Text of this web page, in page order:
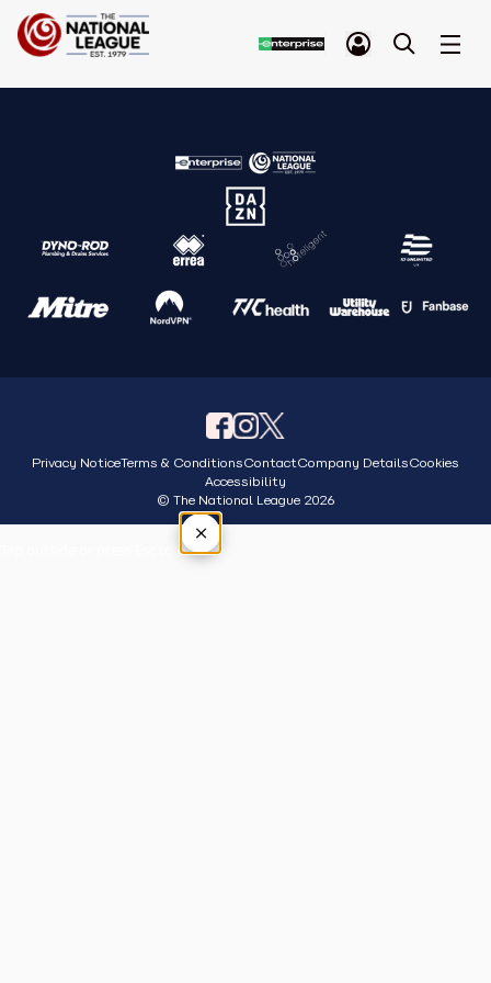
Privacy NoticeTerms & ConditionsContactCompany DetailsCookies
Accessibility
© The National League 2026
×
Tap outside or press Esc to close